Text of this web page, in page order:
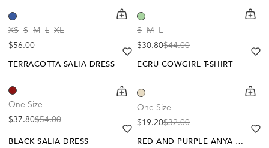
XS S M L XL
Regular price
$56.00
shopping-cart
Quickbuy
S M L
Sale price
$30.80
Regular price
$44.00
TERRACOTTA SALIA DRESS
One Size
Sale price
$37.80
Regular price
$54.00
shopping-cart
Quickbuy
heart
heart-full
ECRU COWGIRL T-SHIRT
One Size
Sale price
$19.20
Regular price
$32.00
-30%
BLACK SALIA DRESS
heart
heart-full
RED AND PURPLE ANYA DRESS